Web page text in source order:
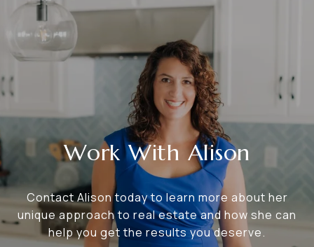
Work With Alison
Contact Alison today to learn more about her
unique approach to real estate and how she can
help you get the results you deserve.